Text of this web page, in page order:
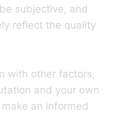
subjective, and
reflect the quality
with other factors,
and your own
an informed